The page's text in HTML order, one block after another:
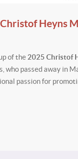
Heyns
of the2025 Christof
passed away in
passion for